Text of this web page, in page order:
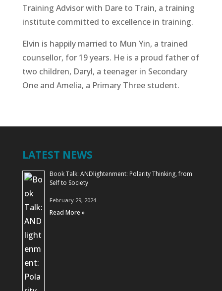
Training Advisor with Dare to Train, a training
institute committed to excellence in training.
Elvin is happily married to Mun Yin, a trained
counsellor, for 19 years. He is a proud father of
two children, Daryl, a teenager in Secondary
One and Amelia, a Primary Three student.
LATEST NEWS
Book Talk: ANDlightenment: Polarity Thinking, from
Self to Society
February 29, 2024
Read More »